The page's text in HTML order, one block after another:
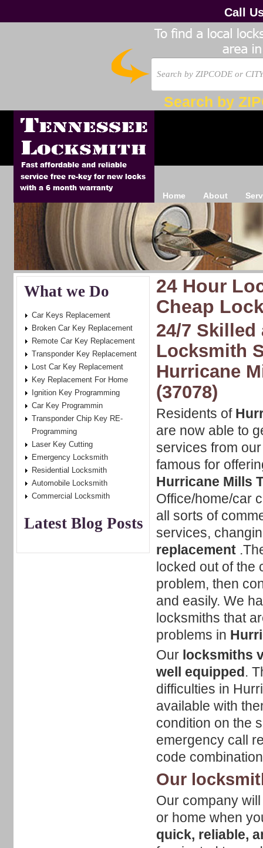
Call
Search by
Home About
24 Hour
Cheap
24/7 Skilled
Locksmith
Hurricane
(37078)
Residents of
are now able to
services from
famous for
Hurricane Mills
Office/home/car
all sorts of
services,
replacement
locked out of the
problem, then
and easily. We
locksmiths that
problems in
Our locksmiths
well equipped.
difficulties in
available with
condition on the
emergency call
code
Our
Our company
or home when
quick, reliable,
What we Do
Car Keys Replacement
Broken Car Key Replacement
Remote Car Key Replacement
Transponder Key Replacement
Lost Car Key Replacement
Key Replacement For Home
Ignition Key Programming
Car Key Programmin
Transponder Chip Key RE-
Programming
Laser Key Cutting
Emergency Locksmith
Residential Locksmith
Automobile Locksmith
Commercial Locksmith
Latest Blog Posts